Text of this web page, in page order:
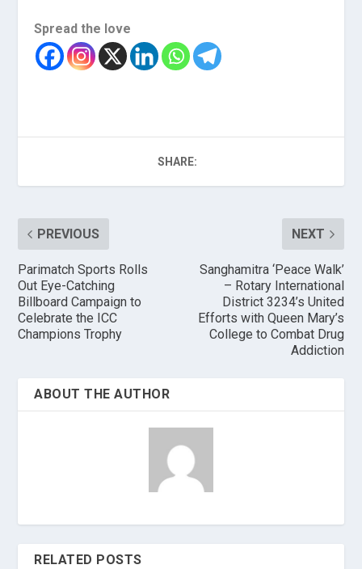
Spread the love
SHARE:
PREVIOUS
Parimatch Sports Rolls
Out Eye-Catching
Billboard Campaign to
Celebrate the ICC
Champions Trophy
NEXT
Sanghamitra ‘Peace Walk’
– Rotary International
District 3234’s United
Efforts with Queen Mary’s
College to Combat Drug
Addiction
ABOUT THE AUTHOR
RELATED POSTS